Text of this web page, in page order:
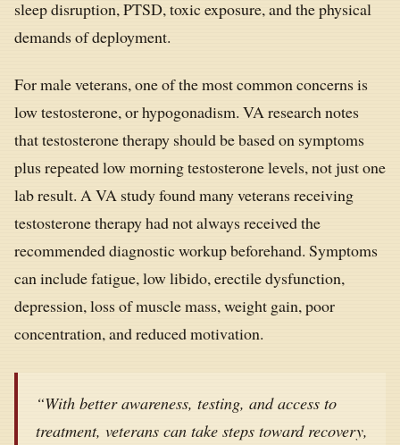
sleep disruption, PTSD, toxic exposure, and the physical
demands of deployment.
For male veterans, one of the most common concerns is
low testosterone, or hypogonadism. VA research notes
that testosterone therapy should be based on symptoms
plus repeated low morning testosterone levels, not just one
lab result. A VA study found many veterans receiving
testosterone therapy had not always received the
recommended diagnostic workup beforehand. Symptoms
can include fatigue, low libido, erectile dysfunction,
depression, loss of muscle mass, weight gain, poor
concentration, and reduced motivation.
“With better awareness, testing, and access to
treatment, veterans can take steps toward recovery,